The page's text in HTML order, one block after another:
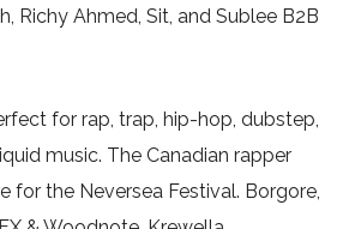
Richy Ahmed, Sit, and Sublee B2B
for rap, trap, hip-hop, dubstep,
music. The Canadian rapper
for the Neversea Festival. Borgore,